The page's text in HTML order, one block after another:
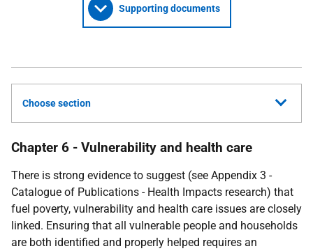
Supporting documents
Choose section
Chapter 6 - Vulnerability and health care
There is strong evidence to suggest (see Appendix 3 -
Catalogue of Publications - Health Impacts research) that
fuel poverty, vulnerability and health care issues are closely
linked. Ensuring that all vulnerable people and households
are both identified and properly helped requires an